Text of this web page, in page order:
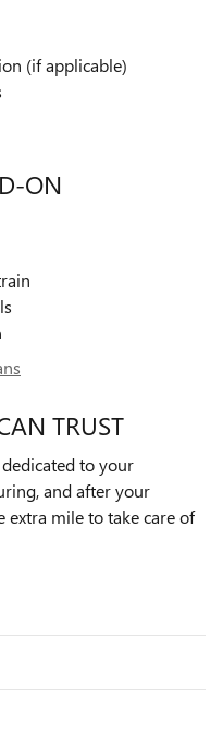
(if applicable)
ON
TRUST
dedicated to your
and after your
extra mile to take care of